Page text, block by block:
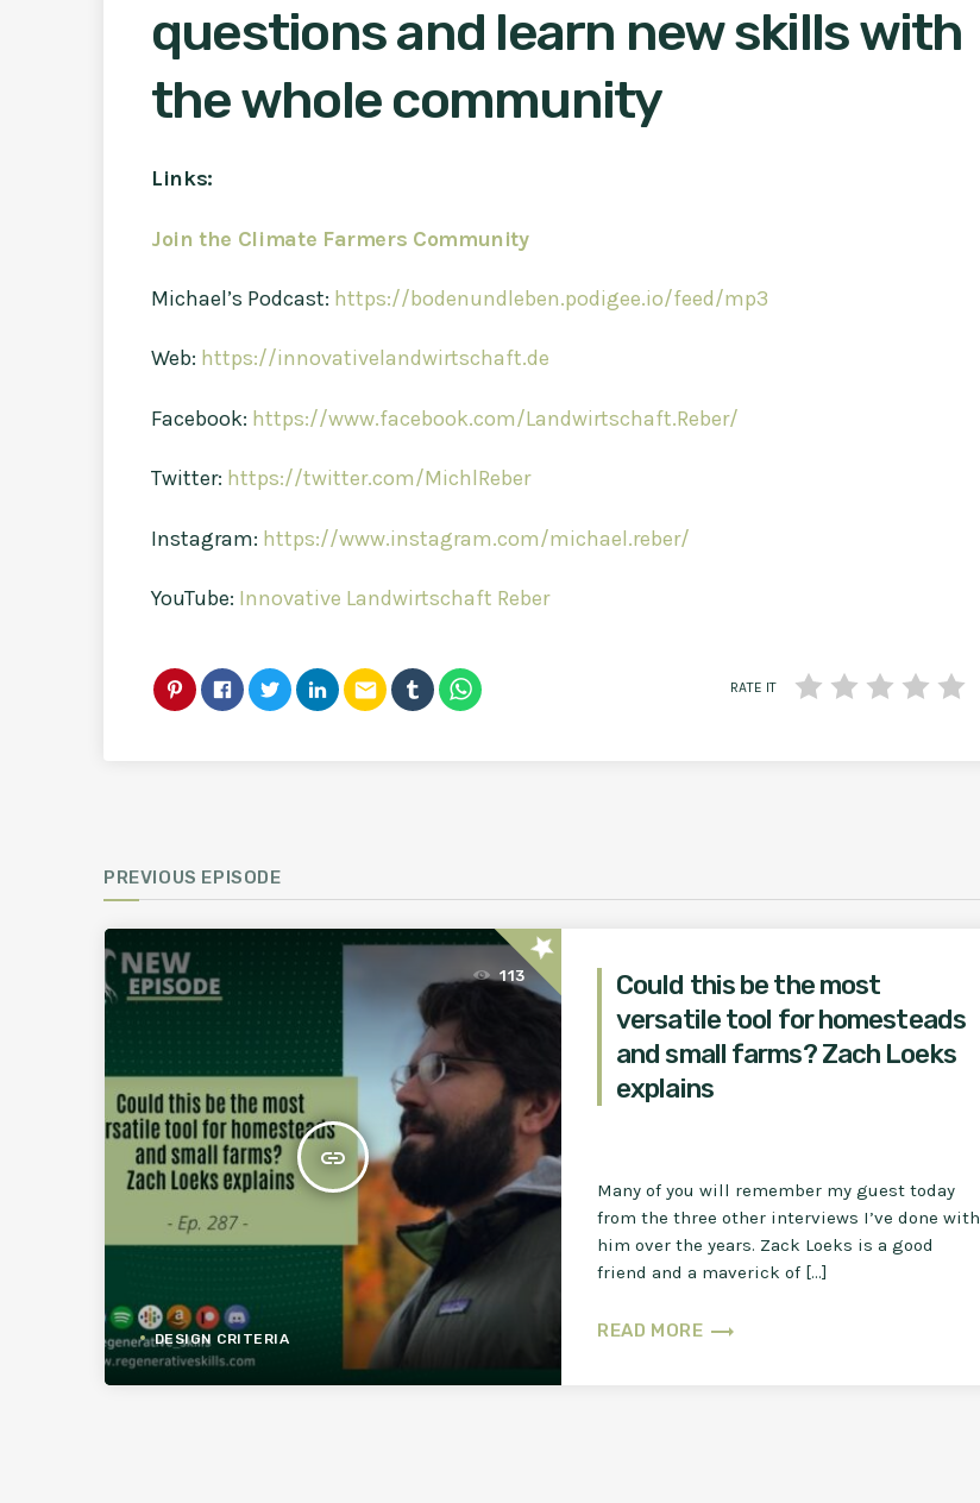
questions and learn new skills with
the whole community
Links:
Join the Climate Farmers Community
Michael’s Podcast: https://bodenundleben.podigee.io/feed/mp3
Web: https://innovativelandwirtschaft.de
Facebook: https://www.facebook.com/Landwirtschaft.Reber/
Twitter: https://twitter.com/MichlReber
Instagram: https://www.instagram.com/michael.reber/
YouTube: Innovative Landwirtschaft Reber
email RATE IT
PREVIOUS EPISODE
insert_link
113
DESIGN CRITERIA
star
Could this be the most
versatile tool for homesteads
and small farms? Zach Loeks
explains
Many of you will remember my guest today
from the three other interviews I’ve done with
him over the years. Zack Loeks is a good
friend and a maverick of […]
READ MORE trending_flat